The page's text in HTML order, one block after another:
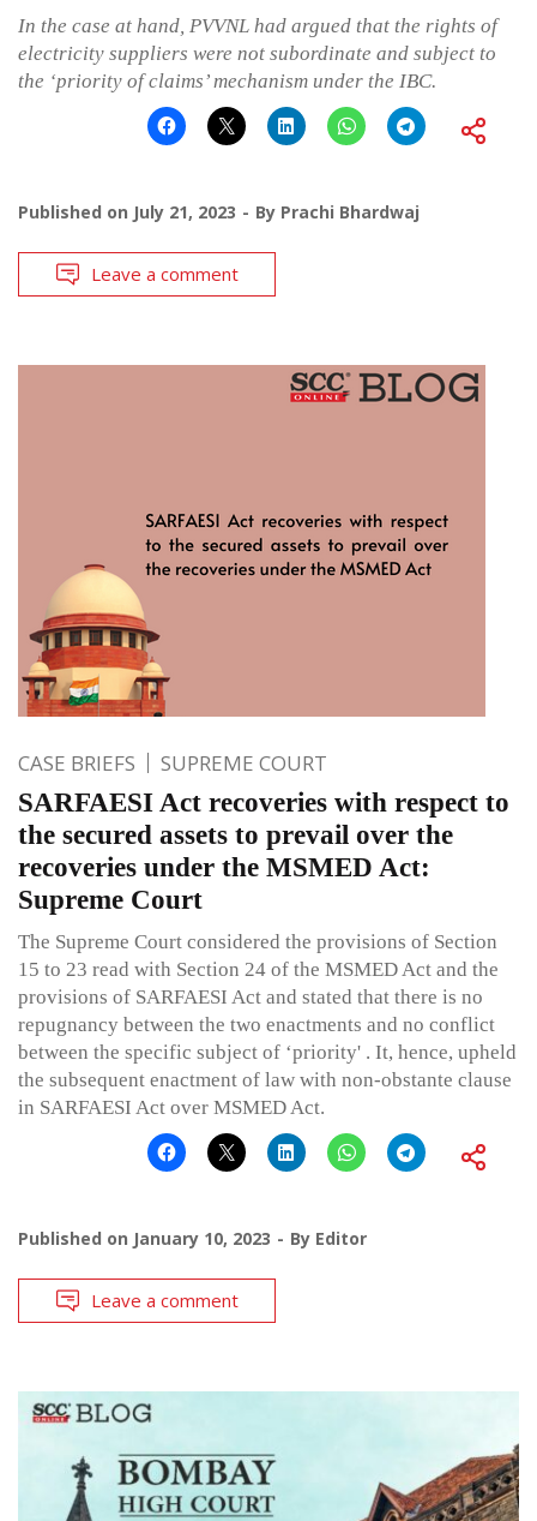
In the case at hand, PVVNL had argued that the rights of
electricity suppliers were not subordinate and subject to
the ‘priority of claims’ mechanism under the IBC.
Published on July 21, 2023 By Prachi Bhardwaj
Leave a comment
CASE BRIEFS SUPREME COURT
SARFAESI Act recoveries with respect to
the secured assets to prevail over the
recoveries under the MSMED Act:
Supreme Court
The Supreme Court considered the provisions of Section
15 to 23 read with Section 24 of the MSMED Act and the
provisions of SARFAESI Act and stated that there is no
repugnancy between the two enactments and no conflict
between the specific subject of ‘priority' . It, hence, upheld
the subsequent enactment of law with non-obstante clause
in SARFAESI Act over MSMED Act.
Published on January 10, 2023 By Editor
Leave a comment